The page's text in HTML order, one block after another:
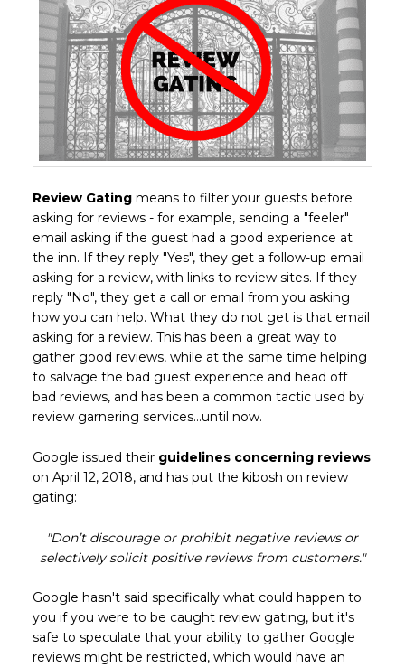
Review Gatingmeans to filter your guests before
asking for reviews - for example, sending a "feeler"
email asking if the guest had a good experience at
the inn. If they reply "Yes", they get a follow-up email
asking for a review, with links to review sites. If they
reply "No", they get a call or email from you asking
how you can help. What they do not get is that email
asking for a review. This has been a great way to
gather good reviews, while at the same time helping
to salvage the bad guest experience and head off
bad reviews, and has been a common tactic used by
review garnering services...until now.
Google issued their guidelines concerning reviews
on April 12, 2018, and has put the kibosh on review
gating:
"Don’t discourage or prohibit negative reviews or
selectively solicit positive reviews from customers."
Google hasn't said specifically what could happen to
you if you were to be caught review gating, but it's
safe to speculate that your ability to gather Google
reviews might be restricted, which would have an